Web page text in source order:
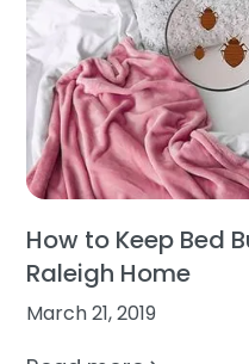
How to Keep Bed
Raleigh Home
March 21, 2019